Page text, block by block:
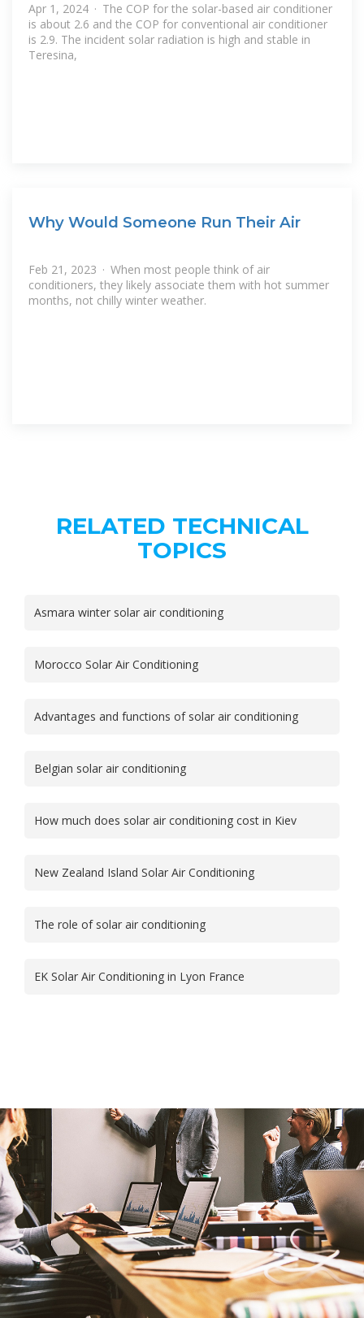
Apr 1, 2024 · The COP for the solar-based air conditioner
is about 2.6 and the COP for conventional air conditioner
is 2.9. The incident solar radiation is high and stable in
Teresina,
Why Would Someone Run Their Air
Feb 21, 2023 · When most people think of air
conditioners, they likely associate them with hot summer
months, not chilly winter weather.
RELATED TECHNICAL
TOPICS
Asmara winter solar air conditioning
Morocco Solar Air Conditioning
Advantages and functions of solar air conditioning
Belgian solar air conditioning
How much does solar air conditioning cost in Kiev
New Zealand Island Solar Air Conditioning
The role of solar air conditioning
EK Solar Air Conditioning in Lyon France